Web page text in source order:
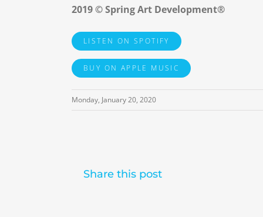
2019 © Spring Art Development®
LISTEN ON SPOTIFY
BUY ON APPLE MUSIC
Monday, January 20, 2020
Share this post